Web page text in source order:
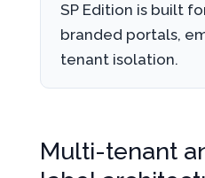
SP Edition is built
branded portals,
tenant isolation.
Multi-tenant